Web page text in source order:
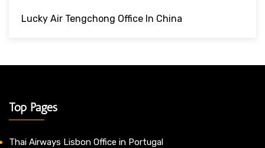
Lucky Air Tengchong Office In China
Top Pages
Thai Airways Lisbon Office in Portugal